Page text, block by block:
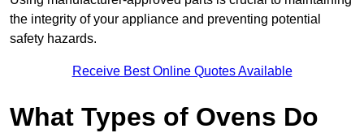
the integrity of your appliance and preventing potential
safety hazards.
Receive Best Online Quotes Available
What Types of Ovens Do